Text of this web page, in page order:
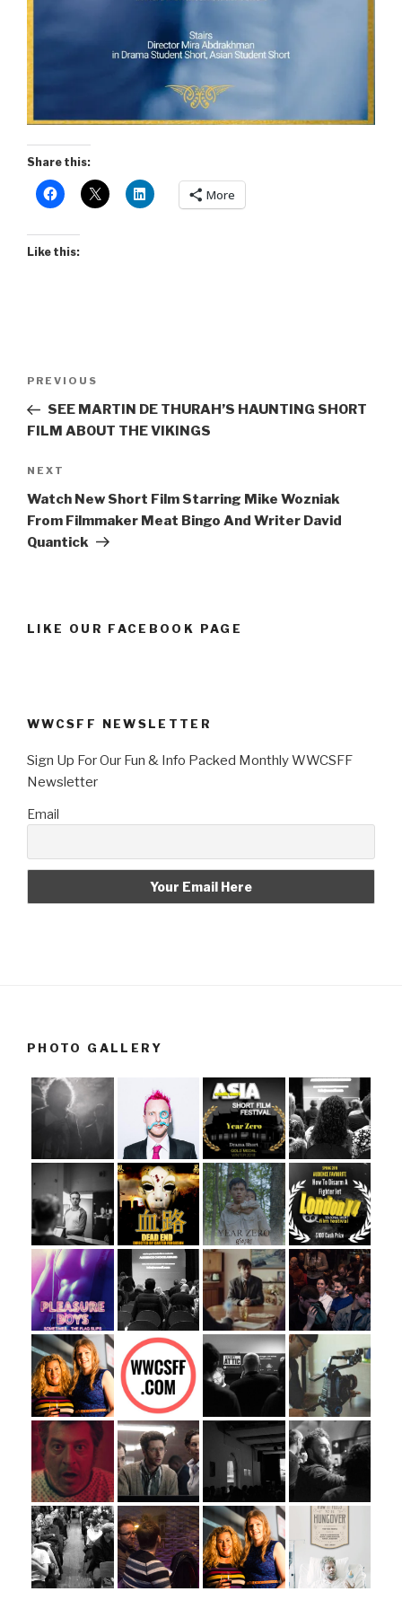
Share this:
More
Like this:
Previous
Post
PREVIOUS
SEE MARTIN DE THURAH’S HAUNTING SHORT
FILM ABOUT THE VIKINGS
Next
Post
NEXT
Watch New Short Film Starring Mike Wozniak
From Filmmaker Meat Bingo And Writer David
Quantick
LIKE OUR FACEBOOK PAGE
WWCSFF NEWSLETTER
Sign Up For Our Fun & Info Packed Monthly WWCSFF
Newsletter
Email
PHOTO GALLERY